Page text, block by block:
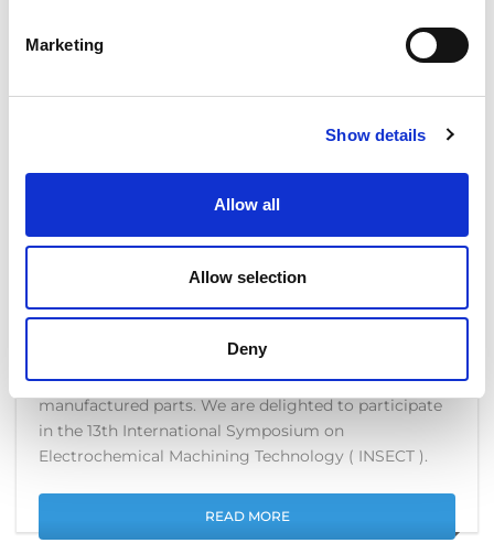
Marketing
Show details
Allow all
Allow selection
Deny
EXTRUDE HONE PRESENTS
TODAY AT THE INSECT
DECEMBER 1, 2017
NO COMMENTS
COOLPULSE: The breakthrough for additive
manufactured parts. We are delighted to participate
in the 13th International Symposium on
Electrochemical Machining Technology ( INSECT ).
READ MORE